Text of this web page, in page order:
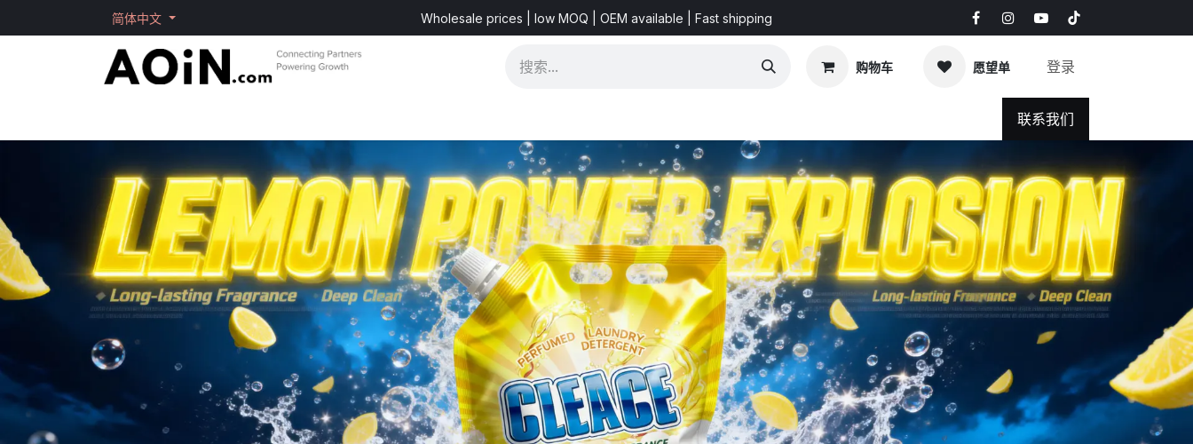
简体中文 Wholesale prices | low MOQ | OEM available | Fast shipping
购物车 愿望单 登录
联系我们